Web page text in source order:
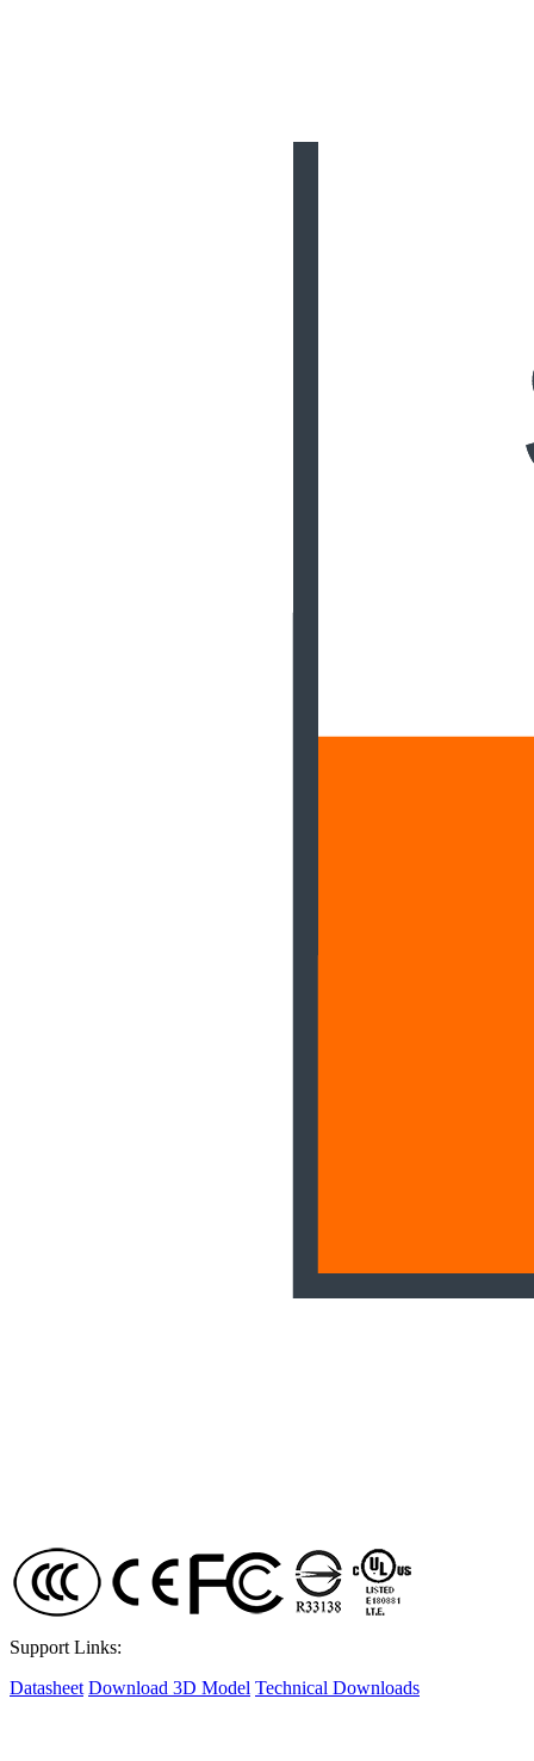
Support Links:
Datasheet Download 3D Model Technical Downloads